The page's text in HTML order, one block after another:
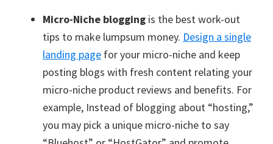
Micro-Niche blogging is the best work-out
tips to make lumpsum money. Design a single
landing page for your micro-niche and keep
posting blogs with fresh content relating your
micro-niche product reviews and benefits. For
example, Instead of blogging about “hosting,”
you may pick a unique micro-niche to say